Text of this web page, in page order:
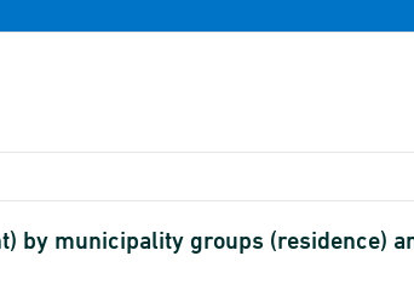
by municipality groups (residence)